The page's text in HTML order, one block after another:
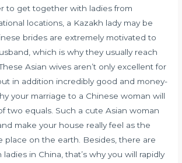
to get together with ladies from
locations, a Kazakh lady may be
brides are extremely motivated to
which is why they usually reach
Asian wives aren’t only excellent for
in addition incredibly good and money-
your marriage to a Chinese woman will
two equals. Such a cute Asian woman
make your house really feel as the
place on the earth. Besides, there are
in China, that’s why you will rapidly